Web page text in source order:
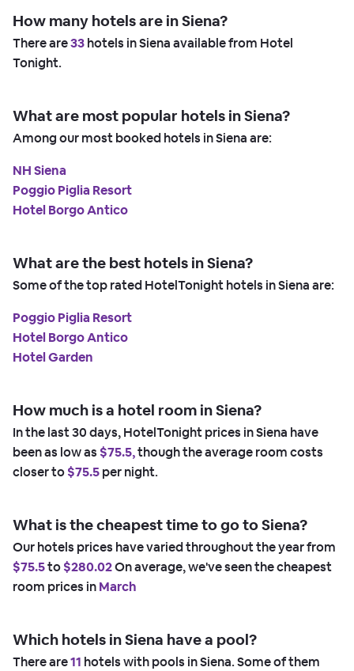
How many hotels are in Siena?
There are33hotels in Siena available from Hotel
Tonight.
What are most popular hotels in Siena?
Among our most booked hotels in Siena are:
NH Siena
Poggio Piglia Resort
Hotel Borgo Antico
What are the best hotels in Siena?
Some of the top rated HotelTonight hotels in Siena are:
Poggio Piglia Resort
Hotel Borgo Antico
Hotel Garden
How much is a hotel room in Siena?
In the last 30 days, HotelTonight prices in Siena have
been as low as $75.5,though the average room costs
closer to$75.5per night.
What is the cheapest time to go to Siena?
Our hotels prices have varied throughout the year from
$75.5to$280.02On average, we've seen the cheapest
room prices inMarch
Which hotels in Siena have a pool?
There are11 hotels with pools in Siena. Some of them